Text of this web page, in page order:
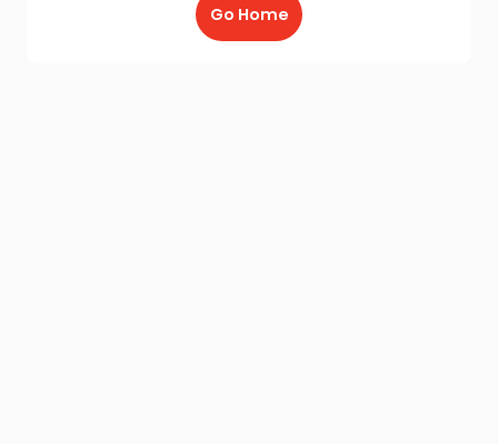
Go Home